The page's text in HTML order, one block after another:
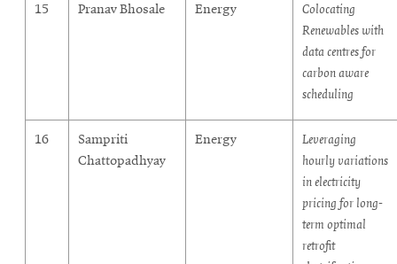
15 Pranav Bhosale Energy
Colocating
Renewables with
data centres for
carbon aware
scheduling
16
Sampriti
Chattopadhyay
Energy
Leveraging
hourly variations
in electricity
pricing for long-
term optimal
retrofit